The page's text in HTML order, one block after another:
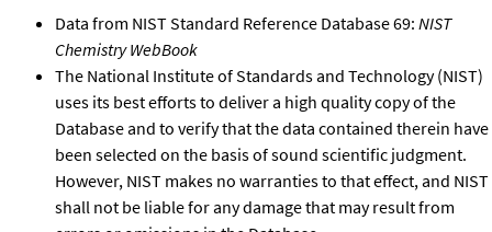
Data from NIST Standard Reference Database 69: NIST
Chemistry WebBook
The National Institute of Standards and Technology (NIST)
uses its best efforts to deliver a high quality copy of the
Database and to verify that the data contained therein have
been selected on the basis of sound scientific judgment.
However, NIST makes no warranties to that effect, and NIST
shall not be liable for any damage that may result from